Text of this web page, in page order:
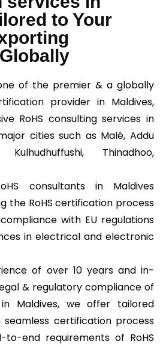
to Your
of the premier & a globally
provider in Maldives,
RoHS consulting services in
cities such as Malé, Addu
Thinadhoo,
consultants in Maldives
the RoHS certification process
with EU regulations
in electrical and electronic
of over 10 years and in-
& regulatory compliance of
Maldives, we offer tailored
certification process
end requirements of RoHS